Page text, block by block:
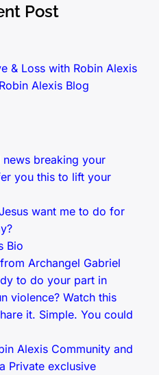
Post
& Loss with Robin Alexis
Alexis Blog
news breaking your
you this to lift your
want me to do for
Bio
Archangel Gabriel
to do your part in
violence? Watch this
it. Simple. You could
Alexis Community and
Private exclusive